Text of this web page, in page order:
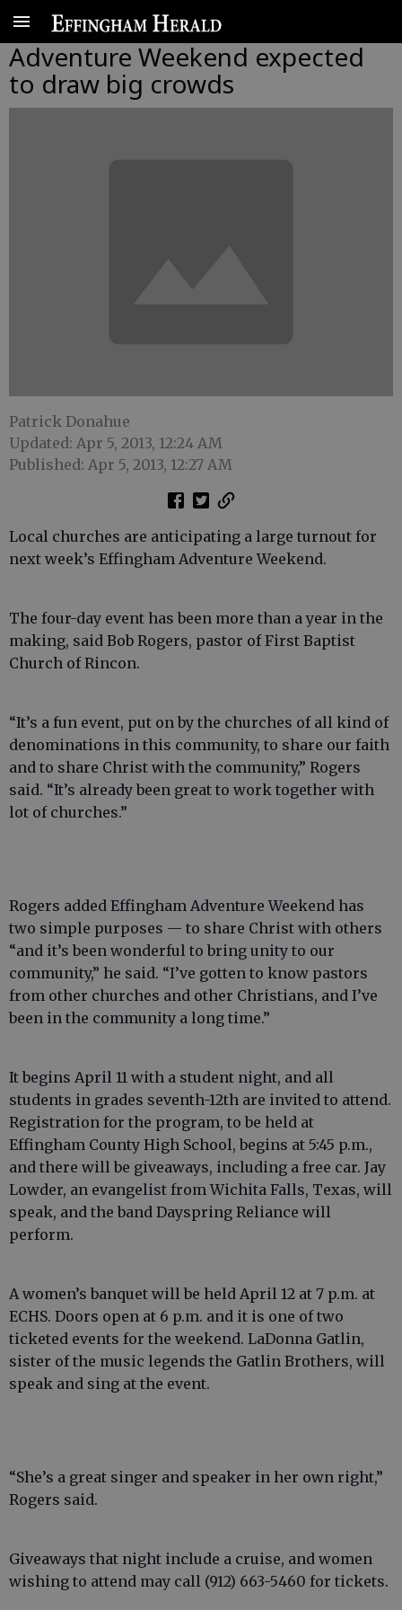
Adventure Weekend expected
to draw big crowds
Patrick Donahue
Updated: Apr 5, 2013, 12:24 AM
Published: Apr 5, 2013, 12:27 AM
Local churches are anticipating a large turnout for
next week’s Effingham Adventure Weekend.
The four-day event has been more than a year in the
making, said Bob Rogers, pastor of First Baptist
Church of Rincon.
“It’s a fun event, put on by the churches of all kind of
denominations in this community, to share our faith
and to share Christ with the community,” Rogers
said. “It’s already been great to work together with
lot of churches.”
Rogers added Effingham Adventure Weekend has
two simple purposes — to share Christ with others
“and it’s been wonderful to bring unity to our
community,” he said. “I’ve gotten to know pastors
from other churches and other Christians, and I’ve
been in the community a long time.”
It begins April 11 with a student night, and all
students in grades seventh-12th are invited to attend.
Registration for the program, to be held at
Effingham County High School, begins at 5:45 p.m.,
and there will be giveaways, including a free car. Jay
Lowder, an evangelist from Wichita Falls, Texas, will
speak, and the band Dayspring Reliance will
perform.
A women’s banquet will be held April 12 at 7 p.m. at
ECHS. Doors open at 6 p.m. and it is one of two
ticketed events for the weekend. LaDonna Gatlin,
sister of the music legends the Gatlin Brothers, will
speak and sing at the event.
“She’s a great singer and speaker in her own right,”
Rogers said.
Giveaways that night include a cruise, and women
wishing to attend may call (912) 663-5460 for tickets.